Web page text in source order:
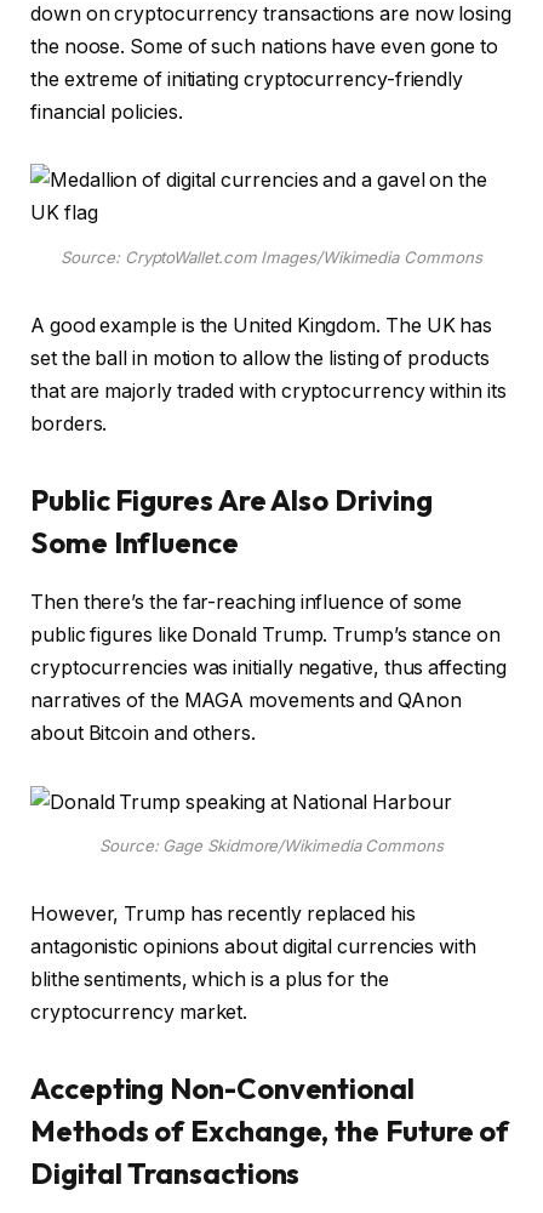
down on cryptocurrency transactions are now losing
the noose. Some of such nations have even gone to
the extreme of initiating cryptocurrency-friendly
financial policies.
Source: CryptoWallet.com Images/Wikimedia Commons
A good example is the United Kingdom. The UK has
set the ball in motion to allow the listing of products
that are majorly traded with cryptocurrency within its
borders.
Public Figures Are Also Driving
Some Influence
Then there’s the far-reaching influence of some
public figures like Donald Trump. Trump’s stance on
cryptocurrencies was initially negative, thus affecting
narratives of the MAGA movements and QAnon
about Bitcoin and others.
Source: Gage Skidmore/Wikimedia Commons
However, Trump has recently replaced his
antagonistic opinions about digital currencies with
blithe sentiments, which is a plus for the
cryptocurrency market.
Accepting Non-Conventional
Methods of Exchange, the Future of
Digital Transactions